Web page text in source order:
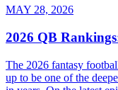
MAY 28, 2026
2026 QB
The 2026 fantasy
up to be one of the